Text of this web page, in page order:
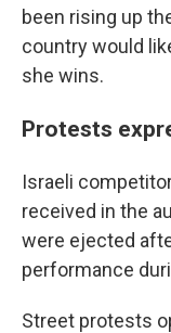
been rising up
country would
she wins.
Protests
Israeli
received in the
were ejected
performance
Street protests